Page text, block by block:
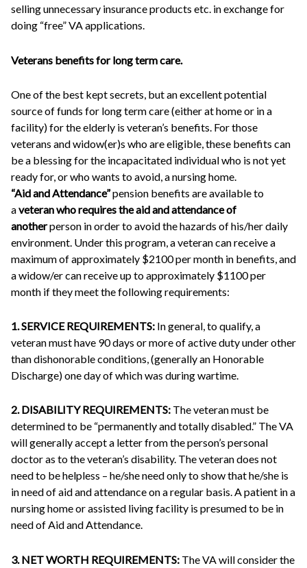
selling unnecessary insurance products etc. in exchange for
doing “free” VA applications.
Veterans benefits for long term care.
One of the best kept secrets, but an excellent potential
source of funds for long term care (either at home or in a
facility) for the elderly is veteran’s benefits. For those
veterans and widow(er)s who are eligible, these benefits can
be a blessing for the incapacitated individual who is not yet
ready for, or who wants to avoid, a nursing home.
“Aid and Attendance”pension benefits are available to
aveteran who requires the aid and attendance of
anotherperson in order to avoid the hazards of his/her daily
environment. Under this program, a veteran can receive a
maximum of approximately $2100 per month in benefits, and
a widow/er can receive up to approximately $1100 per
month if they meet the following requirements:
1. SERVICE REQUIREMENTS: In general, to qualify, a
veteran must have 90 days or more of active duty under other
than dishonorable conditions, (generally an Honorable
Discharge) one day of which was during wartime.
2. DISABILITY REQUIREMENTS: The veteran must be
determined to be “permanently and totally disabled.” The VA
will generally accept a letter from the person’s personal
doctor as to the veteran’s disability. The veteran does not
need to be helpless – he/she need only to show that he/she is
in need of aid and attendance on a regular basis. A patient in a
nursing home or assisted living facility is presumed to be in
need of Aid and Attendance.
3. NET WORTH REQUIREMENTS: The VA will consider the